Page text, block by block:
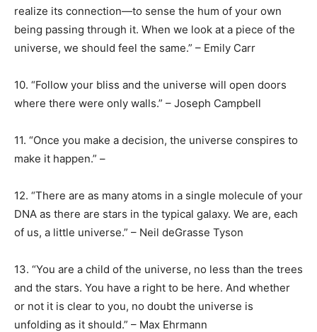
realize its connection—to sense the hum of your own
being passing through it. When we look at a piece of the
universe, we should feel the same.” – Emily Carr
10. “Follow your bliss and the universe will open doors
where there were only walls.” – Joseph Campbell
11. “Once you make a decision, the universe conspires to
make it happen.” –
12. “There are as many atoms in a single molecule of your
DNA as there are stars in the typical galaxy. We are, each
of us, a little universe.” – Neil deGrasse Tyson
13. “You are a child of the universe, no less than the trees
and the stars. You have a right to be here. And whether
or not it is clear to you, no doubt the universe is
unfolding as it should.” – Max Ehrmann